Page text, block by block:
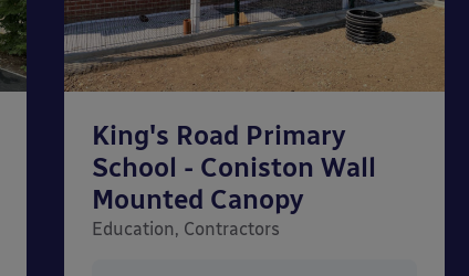
King's Road Primary
School - Coniston Wall
Mounted Canopy
Education, Contractors